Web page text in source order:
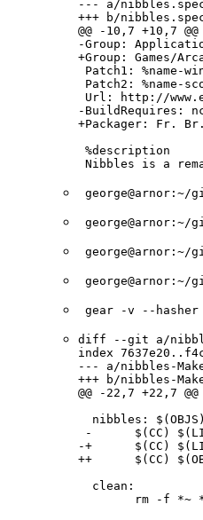
--- a/
+++ b/
@@ -10,7 +10,7
-Group:
+Group: Games/
Patch1: %name-
Patch2: %name-
Url: http://
-BuildRequires:
+Packager: Fr.
%description
Nibbles is a
gear -v --
diff --git a/
index
--- a/nibbles-
+++ b/nibbles-
@@ -22,7 +22,7
  nibbles: $(OBJS)
-      $(CC)
-+      $(CC)
++      $(CC)
  clean:
rm -f *~